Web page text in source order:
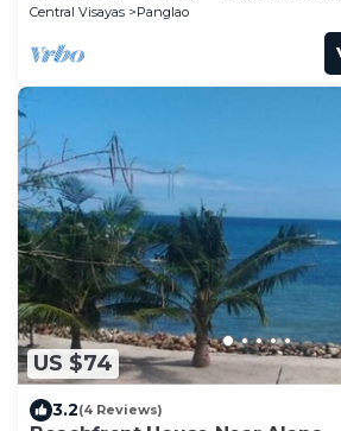
Central Visayas
Panglao
US $74
3.2(4 Reviews)